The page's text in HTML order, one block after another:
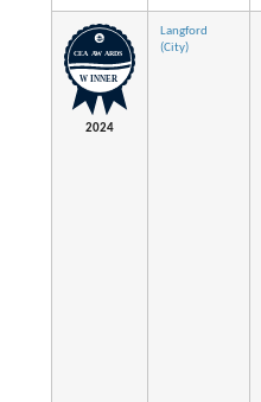
2024
Langford
(City)